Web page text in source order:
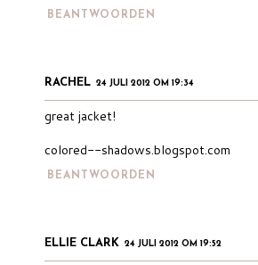
BEANTWOORDEN
RACHEL 24 JULI 2012 OM 19:34
great jacket!
colored--shadows.blogspot.com
BEANTWOORDEN
ELLIE CLARK 24 JULI 2012 OM 19:52